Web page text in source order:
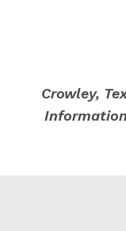
Crowley,